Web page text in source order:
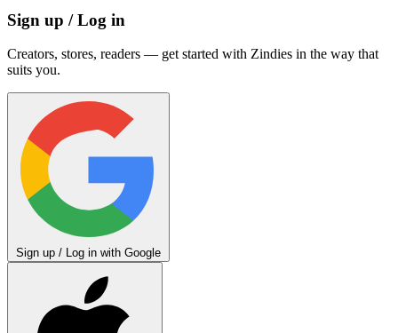
Sign up / Log in
Creators, stores, readers — get started with Zindies in the way that
suits you.
Sign up / Log in with Google